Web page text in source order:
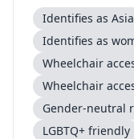
Identifies as
Identifies as
Wheelchair
Wheelchair
Gender-neutral
LGBTQ+ friendly